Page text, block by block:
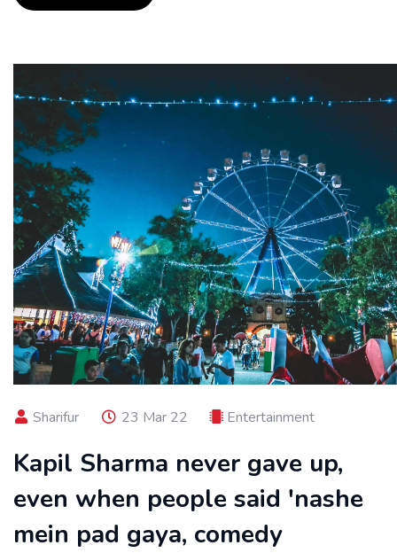
Sharifur 23 Mar 22 Entertainment
Kapil Sharma never gave up,
even when people said 'nashe
mein pad gaya, comedy